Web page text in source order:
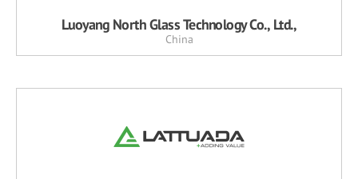
Luoyang North Glass Technology Co., Ltd.,
China